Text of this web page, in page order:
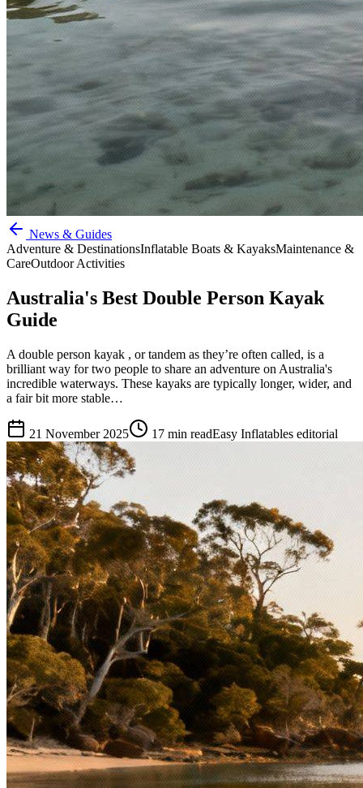
News & Guides
Adventure & DestinationsInflatable Boats & KayaksMaintenance &
CareOutdoor Activities
Australia's Best Double Person Kayak
Guide
A double person kayak , or tandem as they’re often called, is a
brilliant way for two people to share an adventure on Australia's
incredible waterways. These kayaks are typically longer, wider, and
a fair bit more stable…
21 November 2025 17 min readEasy Inflatables editorial